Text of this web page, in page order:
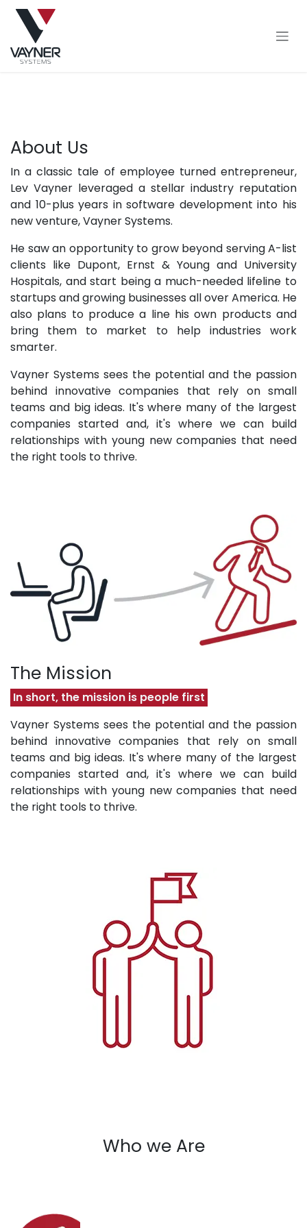
Skip to Content
About Us
In a classic tale of employee turned entrepreneur,
Lev Vayner leveraged a stellar industry reputation
and 10-plus years in software development into his
new venture, Vayner Systems.
He saw an opportunity to grow beyond serving A-list
clients like Dupont, Ernst & Young and University
Hospitals, and start being a much-needed lifeline to
startups and growing businesses all over America. He
also plans to produce a line his own products and
bring them to market to help industries work
smarter.
Vayner Systems sees the potential and the passion
behind innovative companies that rely on small
teams and big ideas. It's where many of the largest
companies started and, it's where we can build
relationships with young new companies that need
the right tools to thrive.
The Mission
In short, the mission is people first
Vayner Systems sees the potential and the passion
behind innovative companies that rely on small
teams and big ideas. It's where many of the largest
companies started and, it's where we can build
relationships with young new companies that need
the right tools to thrive.
Who we Are